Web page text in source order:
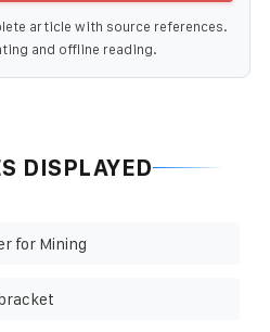
article with source references.
and offline reading.
DISPLAYED
for Mining